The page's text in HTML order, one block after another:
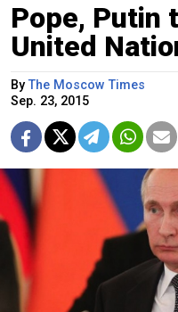
Pope, Putin
United
ByThe Moscow Times
Sep. 23, 2015